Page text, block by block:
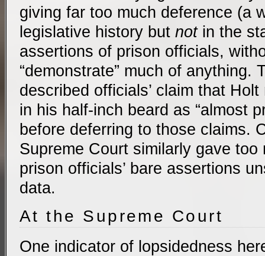
giving far too much deference (a
legislative history but notin the
assertions of prison officials,
“demonstrate” much of anything.
described officials’ claim that
in his half-inch beard as “almost
before deferring to those claims.
Supreme Court similarly gave too
prison officials’ bare assertions
data.
At the Supreme Court
One indicator of lopsidedness